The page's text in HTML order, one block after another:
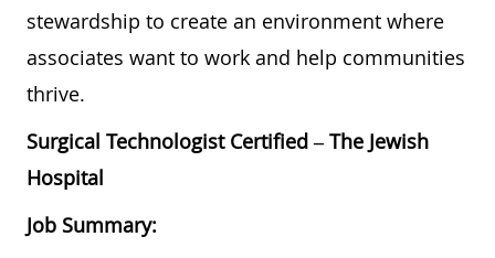
stewardship to create an environment where
associates want to work and help communities
thrive.
Surgical Technologist Certified – The Jewish
Hospital
Job Summary: